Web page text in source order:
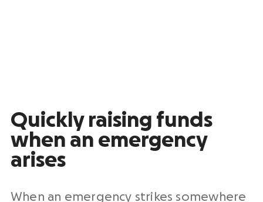
Quickly raising funds
when an emergency
arises
When an emergency strikes somewhere